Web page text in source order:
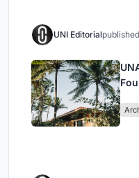
UNI Editorialpublished